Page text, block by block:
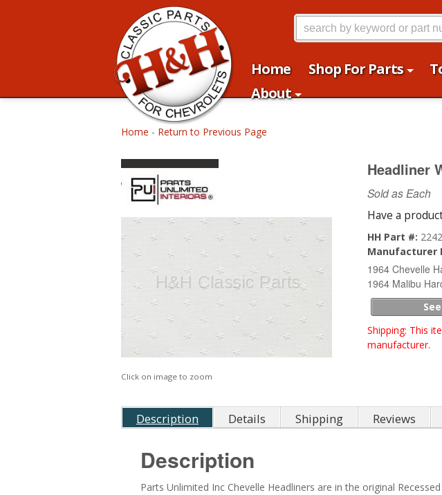
Home Shop For Parts
About
Home - Return to Previous Page
Click on image to zoom
Headliner
Sold as Each
Have a
HH Part #:
Manufacturer
1964 Chevelle
1964 Malibu
Shipping: This
manufacturer.
Description Details Shipping Reviews
Description
Parts Unlimited Inc Chevelle Headliners are in the original